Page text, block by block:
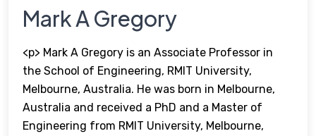
Mark A Gregory
<p> Mark A Gregory is an Associate Professor in
the School of Engineering, RMIT University,
Melbourne, Australia. He was born in Melbourne,
Australia and received a PhD and a Master of
Engineering from RMIT University, Melbourne,